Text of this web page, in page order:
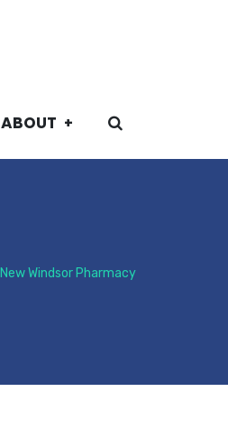
ABOUT
New Windsor Pharmacy